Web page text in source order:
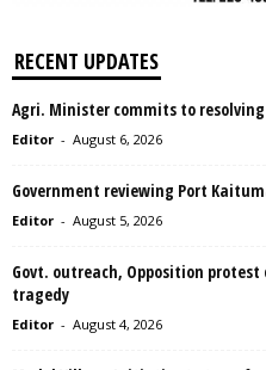
RECENT UPDATES
Agri. Minister commits to resolving
Editor - August 6, 2026
Government reviewing Port
Editor - August 5, 2026
Govt. outreach, Opposition
tragedy
Editor - August 4, 2026